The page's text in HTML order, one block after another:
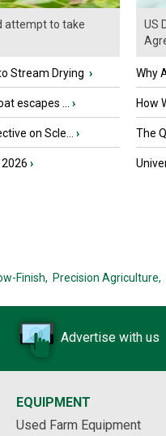
attempt to take
Stream Drying ›
escapes ... ›
on Scle... ›
›
US
Why
How
The
Finish, Precision Agriculture,
Advertise with us
EQUIPMENT
Used Farm Equipment